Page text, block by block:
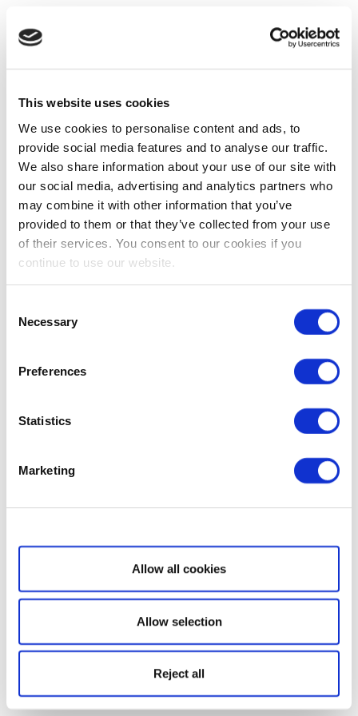
This website uses cookies
We use cookies to personalise content and ads, to
provide social media features and to analyse our traffic.
We also share information about your use of our site with
our social media, advertising and analytics partners who
may combine it with other information that you’ve
provided to them or that they’ve collected from your use
of their services. You consent to our cookies if you
continue to use our website.
Selection
Necessary
Preferences
Statistics
Marketing
Show details
Allow all cookies
Allow selection
Reject all